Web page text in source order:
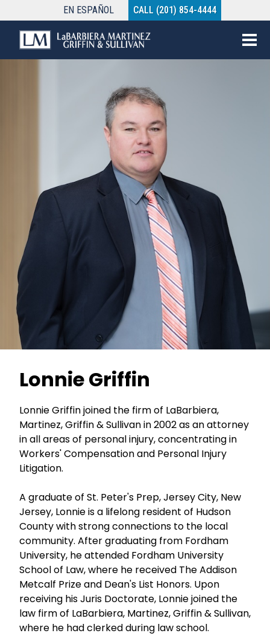
EN ESPAÑOL CALL (201) 854-4444
Lonnie Griffin
Lonnie Griffin joined the firm of LaBarbiera,
Martinez, Griffin & Sullivan in 2002 as an attorney
in all areas of personal injury, concentrating in
Workers' Compensation and Personal Injury
Litigation.
A graduate of St. Peter's Prep, Jersey City, New
Jersey, Lonnie is a lifelong resident of Hudson
County with strong connections to the local
community. After graduating from Fordham
University, he attended Fordham University
School of Law, where he received The Addison
Metcalf Prize and Dean's List Honors. Upon
receiving his Juris Doctorate, Lonnie joined the
law firm of LaBarbiera, Martinez, Griffin & Sullivan,
where he had clerked during law school.